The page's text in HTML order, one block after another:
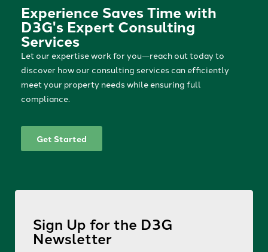
Experience Saves Time with
D3G's Expert Consulting
Services
Let our expertise work for you—reach out today to
discover how our consulting services can efficiently
meet your property needs while ensuring full
compliance.
Get Started
Sign Up for the D3G
Newsletter